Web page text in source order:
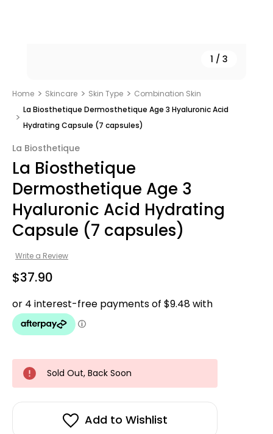
1 / 3
Home Skincare Skin Type
Combination Skin
La Biosthetique Dermosthetique Age 3 Hyaluronic Acid
Hydrating Capsule (7 capsules)
La Biosthetique
La Biosthetique
Dermosthetique Age 3
Hyaluronic Acid Hydrating
Capsule (7 capsules)
Write a Review
$37.90
Sold Out, Back Soon
Add to Wishlist